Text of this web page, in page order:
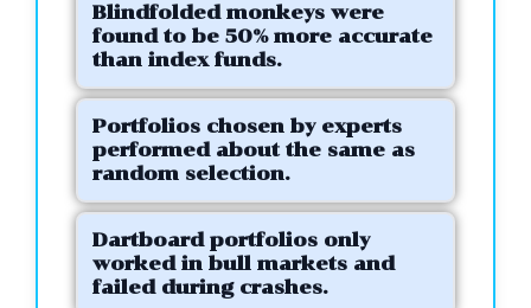
Blindfolded monkeys were
found to be 50% more accurate
than index funds.
Portfolios chosen by experts
performed about the same as
random selection.
Dartboard portfolios only
worked in bull markets and
failed during crashes.